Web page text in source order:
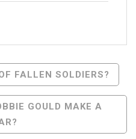
FALLEN SOLDIERS?
GOULD MAKE A